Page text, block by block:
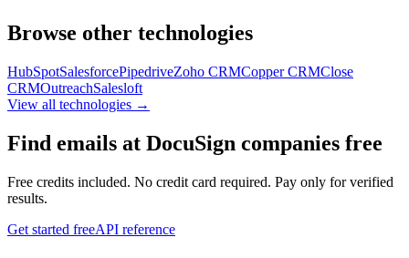
Browse other technologies
HubSpotSalesforcePipedriveZoho CRMCopper CRMClose
CRMOutreachSalesloft
View all technologies →
Find emails at DocuSign companies free
Free credits included. No credit card required. Pay only for verified
results.
Get started freeAPI reference